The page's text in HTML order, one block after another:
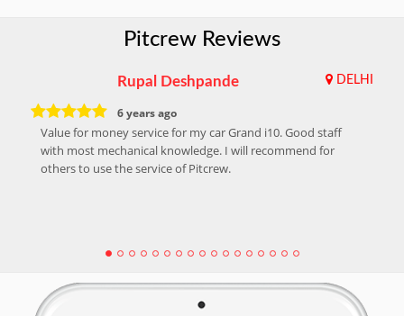
Pitcrew Reviews
Rupal Deshpande DELHI
6 years ago
Value for money service for my car Grand i10. Good staff
with most mechanical knowledge. I will recommend for
others to use the service of Pitcrew.